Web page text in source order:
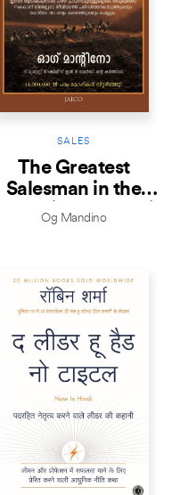
SALES
The Greatest
Salesman in the
World (Malayalam)
Og Mandino